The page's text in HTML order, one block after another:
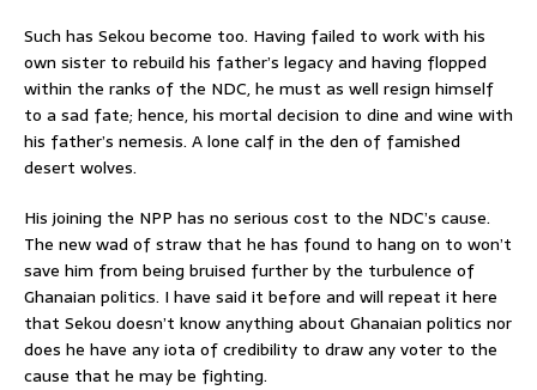
Such has Sekou become too. Having failed to work with his
own sister to rebuild his father’s legacy and having flopped
within the ranks of the NDC, he must as well resign himself
to a sad fate; hence, his mortal decision to dine and wine with
his father’s nemesis. A lone calf in the den of famished
desert wolves.
His joining the NPP has no serious cost to the NDC’s cause.
The new wad of straw that he has found to hang on to won’t
save him from being bruised further by the turbulence of
Ghanaian politics. I have said it before and will repeat it here
that Sekou doesn’t know anything about Ghanaian politics nor
does he have any iota of credibility to draw any voter to the
cause that he may be fighting.